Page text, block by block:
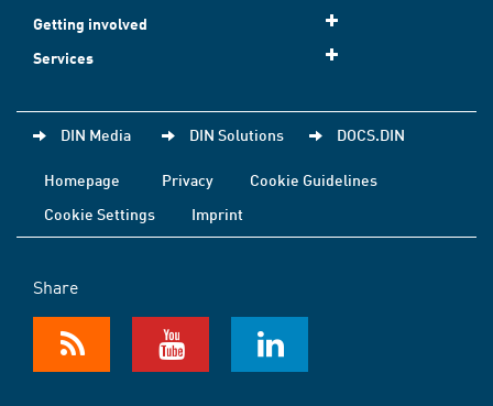
Getting involved
Services
DIN Media DIN Solutions DOCS.DIN
Homepage Privacy
Cookie Guidelines
Cookie Settings
Imprint
Share